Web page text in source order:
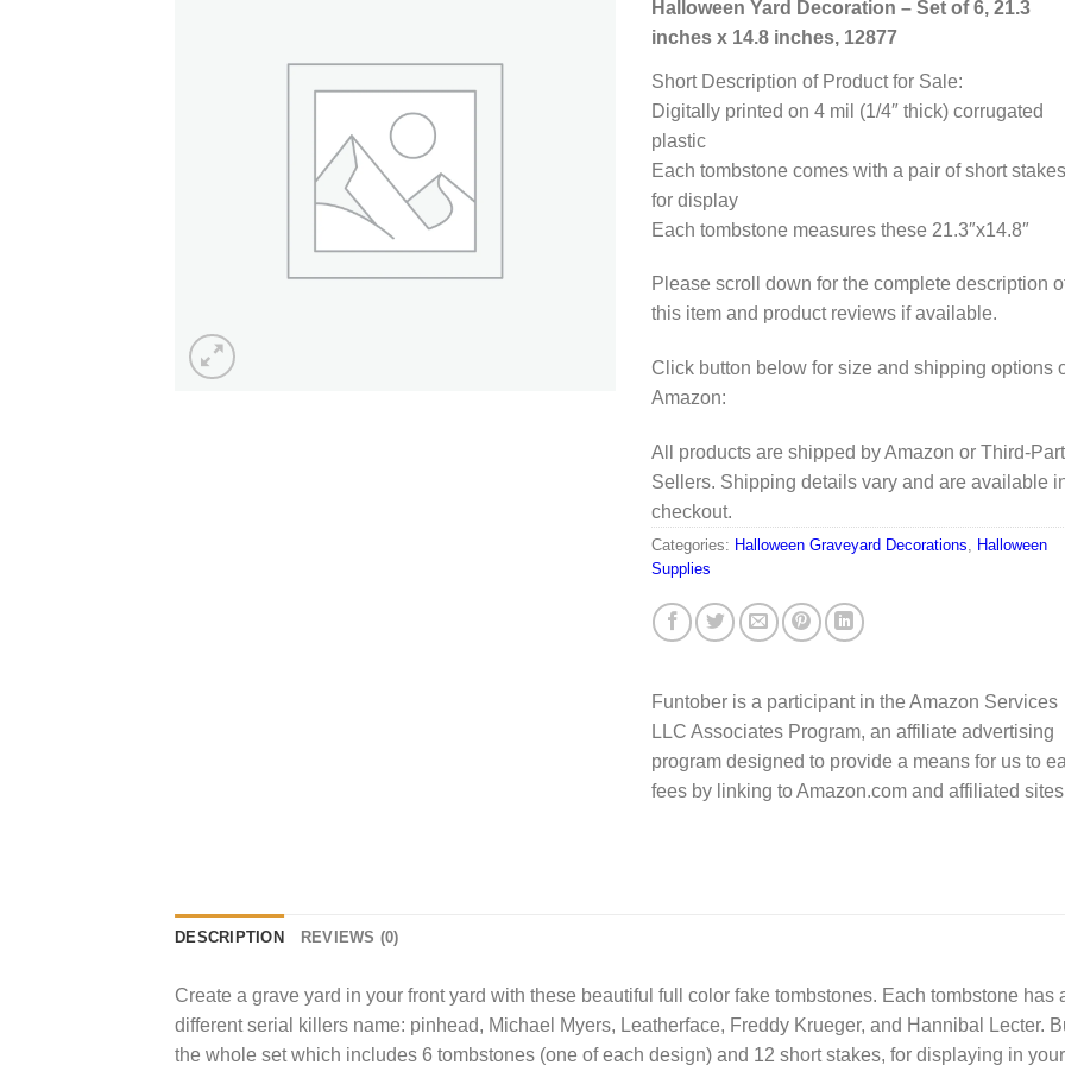
Halloween Yard Decoration – Set of 6, 21.3
inches x 14.8 inches, 12877
Short Description of Product for Sale:
Digitally printed on 4 mil (1/4″ thick) corrugated
plastic
Each tombstone comes with a pair of short stakes
for display
Each tombstone measures these 21.3″x14.8″
Please scroll down for the complete description
this item and product reviews if available.
Click button below for size and shipping options
Amazon:
All products are shipped by Amazon or Third-
Sellers. Shipping details vary and are available
checkout.
Categories: Halloween Graveyard Decorations
Halloween
Supplies
Funtober is a participant in the Amazon Services
LLC Associates Program, an affiliate advertising
program designed to provide a means for us to
fees by linking to Amazon.com and affiliated
DESCRIPTION REVIEWS (0)
Create a grave yard in your front yard with these beautiful full color fake tombstones. Each tombstone has
different serial killers name: pinhead, Michael Myers, Leatherface, Freddy Krueger, and Hannibal Lecter.
the whole set which includes 6 tombstones (one of each design) and 12 short stakes, for displaying in your